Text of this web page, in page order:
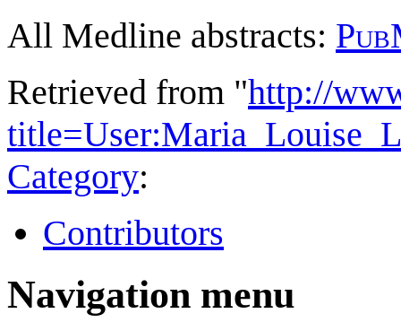
All Medline abstracts:
Retrieved from "http://
Category:
Contributors
Navigation menu